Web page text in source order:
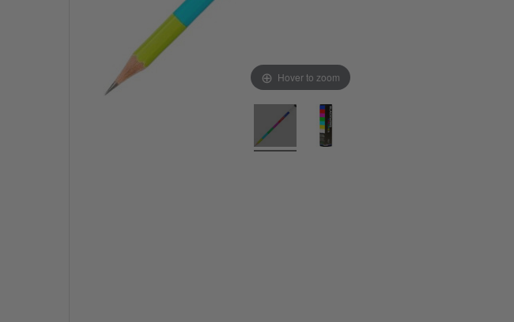
Hover to zoom